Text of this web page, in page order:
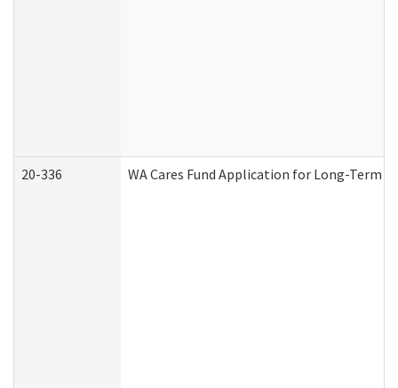
20-336 WA Cares Fund Application for Long-Term